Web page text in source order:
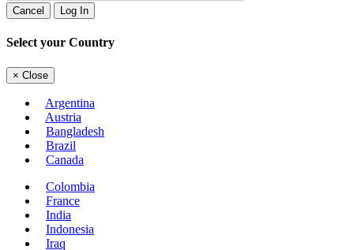
Cancel Log In
Select your Country
× Close
Argentina
Austria
Bangladesh
Brazil
Canada
Colombia
France
India
Indonesia
Iraq